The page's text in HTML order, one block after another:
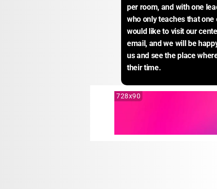
per room, and with one
who only teaches that
would like to visit our
email, and we will be
us and see the place
their time.
728x90